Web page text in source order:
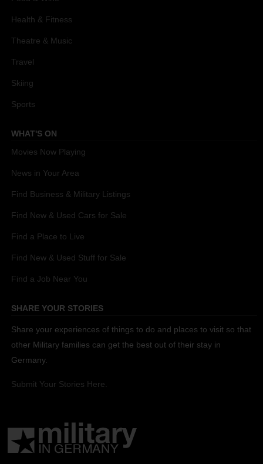
Health & Fitness
Theatre & Music
Travel
Skiing
Sports
WHAT'S ON
Movies Now Playing
News in Your Area
Find Business & Military Listings
Find New & Used Cars for Sale
Find a Place to Live
Find New & Used Stuff for Sale
Find a Job Near You
SHARE YOUR STORIES
Share your experiences of things to do and places to visit so that
other Military families can get the best out of their stay in
Germany.
Submit Your Stories Here.